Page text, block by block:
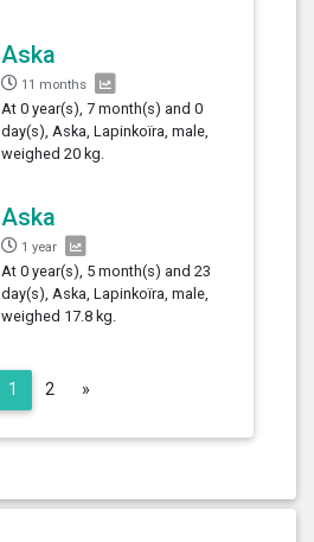
Aska
11 months
At 0 year(s), 7 month(s) and 0
day(s), Aska, Lapinkoïra, male,
weighed 20 kg.
Aska
1 year
At 0 year(s), 5 month(s) and 23
day(s), Aska, Lapinkoïra, male,
weighed 17.8 kg.
1 2 »Next